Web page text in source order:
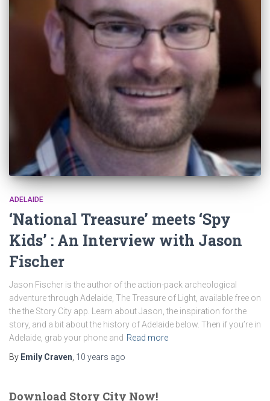
ADELAIDE
‘National Treasure’ meets ‘Spy
Kids’ : An Interview with Jason
Fischer
Jason Fischer is the author of the action-pack archeological
adventure through Adelaide, The Treasure of Light, available free on
the the Story City app. Learn about Jason, the inspiration for the
story, and a bit about the history of Adelaide below. Then if you’re in
Adelaide, grab your phone and Read more
By Emily Craven 10 years ago
Download Story City Now!